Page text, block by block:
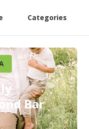
Categories
Bar